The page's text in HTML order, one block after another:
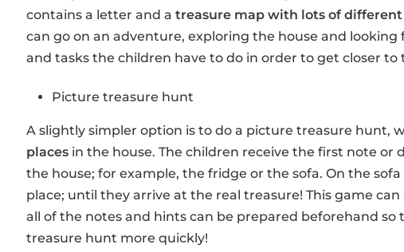
contains a letter and a treasure map with lots of
can go on an adventure, exploring the house and looking
and tasks the children have to do in order to get closer to
Picture treasure hunt
A slightly simpler option is to do a picture treasure hunt,
places in the house. The children receive the first note
the house; for example, the fridge or the sofa. On the
place; until they arrive at the real treasure! This game
all of the notes and hints can be prepared beforehand
treasure hunt more quickly!